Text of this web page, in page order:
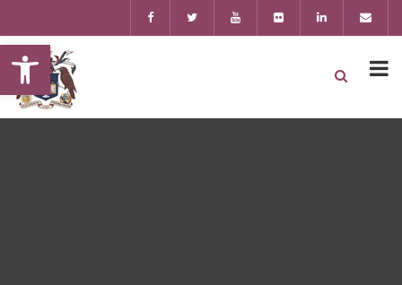
Open toolbar